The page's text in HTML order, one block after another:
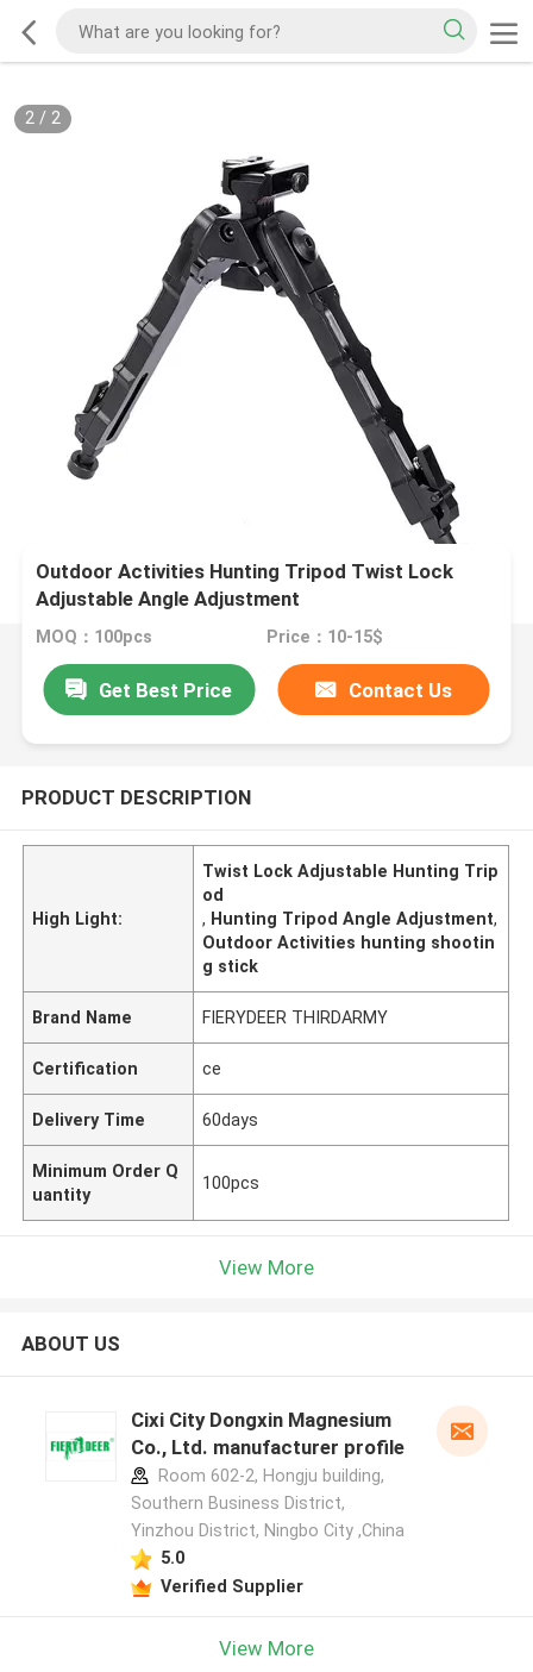
2/ 2
Outdoor Activities Hunting Tripod Twist Lock
Adjustable Angle Adjustment
MOQ：100pcs Price：10-15$
Get Best Price Contact Us
PRODUCT DESCRIPTION
High Light:
Twist Lock Adjustable Hunting Trip
od
, Hunting Tripod Angle Adjustment,
Outdoor Activities hunting shootin
g stick
Brand Name FIERYDEER THIRDARMY
Certification ce
Delivery Time 60days
Minimum Order Q
uantity
100pcs
View More
ABOUT US
Cixi City Dongxin Magnesium
Co., Ltd. manufacturer profile
Room 602-2, Hongju building,
Southern Business District,
Yinzhou District, Ningbo City ,China
5.0
Verified Supplier
View More